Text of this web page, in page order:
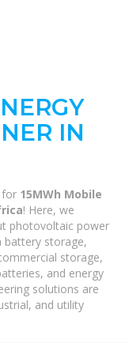
IN
for 15MWh Mobile
! Here, we
photovoltaic power
battery storage,
storage,
and energy
solutions are
and utility